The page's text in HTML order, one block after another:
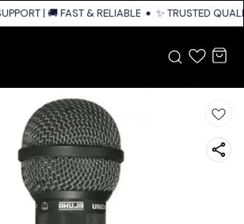
| 🚚 FAST & RELIABLE SHIPPING ACROSS
✨ TRUSTED